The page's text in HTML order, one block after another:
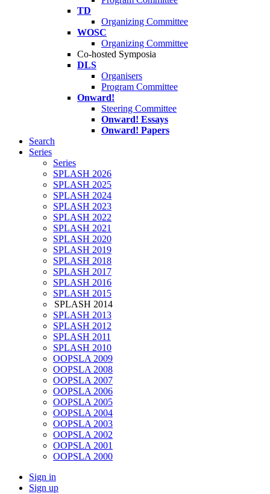
TD
Organizing Committee
WOSC
Organizing Committee
Co-hosted Symposia
DLS
Organisers
Program Committee
Onward!
Steering Committee
Onward! Essays
Onward! Papers
Search
Series
Series
SPLASH 2026
SPLASH 2025
SPLASH 2024
SPLASH 2023
SPLASH 2022
SPLASH 2021
SPLASH 2020
SPLASH 2019
SPLASH 2018
SPLASH 2017
SPLASH 2016
SPLASH 2015
SPLASH 2014
SPLASH 2013
SPLASH 2012
SPLASH 2011
SPLASH 2010
OOPSLA 2009
OOPSLA 2008
OOPSLA 2007
OOPSLA 2006
OOPSLA 2005
OOPSLA 2004
OOPSLA 2003
OOPSLA 2002
OOPSLA 2001
OOPSLA 2000
Sign in
Sign up